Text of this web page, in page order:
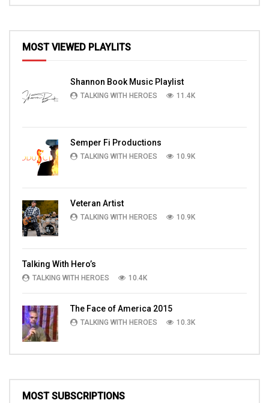
MOST VIEWED PLAYLITS
Shannon Book Music Playlist
TALKING WITH HEROES 11.4K
Semper Fi Productions
TALKING WITH HEROES 10.9K
Veteran Artist
TALKING WITH HEROES 10.9K
Talking With Hero’s
TALKING WITH HEROES 10.4K
The Face of America 2015
TALKING WITH HEROES 10.3K
MOST SUBSCRIPTIONS